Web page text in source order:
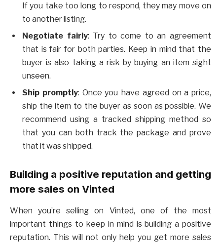
If you take too long to respond, they may move on
to another listing.
Negotiate fairly: Try to come to an agreement
that is fair for both parties. Keep in mind that the
buyer is also taking a risk by buying an item sight
unseen.
Ship promptly: Once you have agreed on a price,
ship the item to the buyer as soon as possible. We
recommend using a tracked shipping method so
that you can both track the package and prove
that it was shipped.
Building a positive reputation and getting
more sales on Vinted
When you’re selling on Vinted, one of the most
important things to keep in mind is building a positive
reputation. This will not only help you get more sales